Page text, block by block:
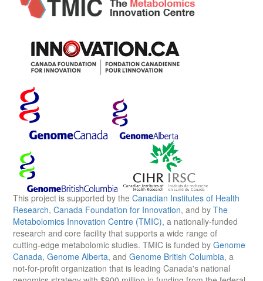
This project is supported by the Canadian Institutes of Health
Research, Canada Foundation for Innovation, and by The
Metabolomics Innovation Centre (TMIC), a nationally-funded
research and core facility that supports a wide range of
cutting-edge metabolomic studies. TMIC is funded by Genome
Canada, Genome Alberta, and Genome British Columbia, a
not-for-profit organization that is leading Canada's national